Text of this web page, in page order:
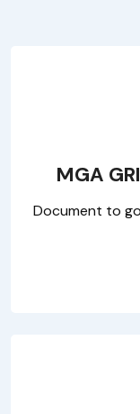
MGA
Document to